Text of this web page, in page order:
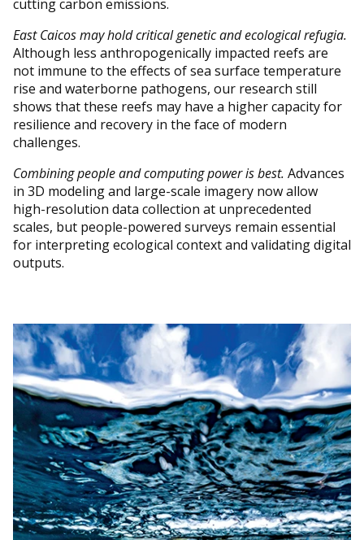
cutting carbon emissions.
East Caicos may hold critical genetic and ecological refugia.
Although less anthropogenically impacted reefs are
not immune to the effects of sea surface temperature
rise and waterborne pathogens, our research still
shows that these reefs may have a higher capacity for
resilience and recovery in the face of modern
challenges.
Combining people and computing power is best. Advances
in 3D modeling and large-scale imagery now allow
high-resolution data collection at unprecedented
scales, but people-powered surveys remain essential
for interpreting ecological context and validating digital
outputs.